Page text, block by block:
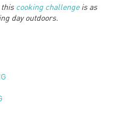
this cooking challengeis as
day outdoors.